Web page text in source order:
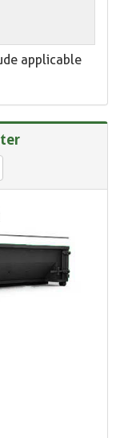
applicable